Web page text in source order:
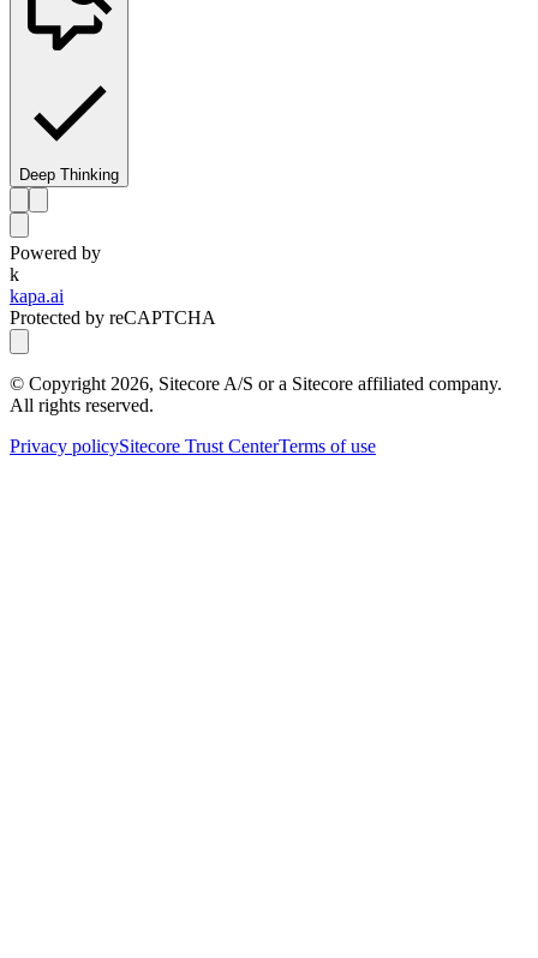
Deep Thinking
Powered by
k
kapa.ai
Protected by reCAPTCHA
© Copyright 2026, Sitecore A/S or a Sitecore affiliated company.
All rights reserved.
Privacy policySitecore Trust CenterTerms of use